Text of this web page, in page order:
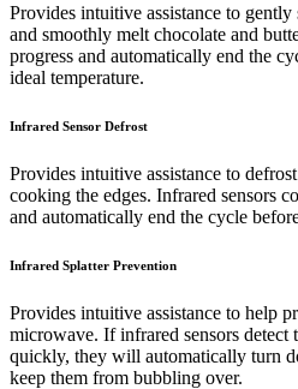
Provides intuitive assistance to gently
and smoothly melt chocolate and
progress and automatically end the
ideal temperature.
Infrared Sensor Defrost
Provides intuitive assistance to
cooking the edges. Infrared sensors
and automatically end the cycle
Infrared Splatter Prevention
Provides intuitive assistance to help
microwave. If infrared sensors detect
quickly, they will automatically turn
keep them from bubbling over.